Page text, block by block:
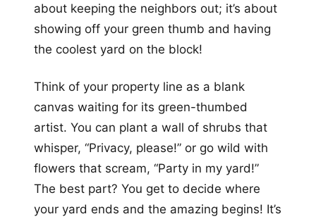
about keeping the neighbors out; it’s about
showing off your green thumb and having
the coolest yard on the block!
Think of your property line as a blank
canvas waiting for its green-thumbed
artist. You can plant a wall of shrubs that
whisper, “Privacy, please!” or go wild with
flowers that scream, “Party in my yard!”
The best part? You get to decide where
your yard ends and the amazing begins! It’s